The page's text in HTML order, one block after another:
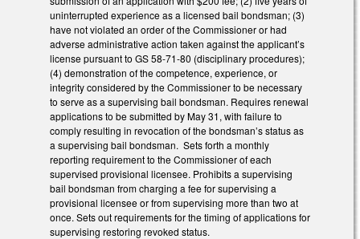
uninterrupted experience as a licensed bail bondsman; (3)
have not violated an order of the Commissioner or had
adverse administrative action taken against the applicant’s
license pursuant to GS 58-71-80 (disciplinary procedures);
(4) demonstration of the competence, experience, or
integrity considered by the Commissioner to be necessary
to serve as a supervising bail bondsman. Requires renewal
applications to be submitted by May 31, with failure to
comply resulting in revocation of the bondsman’s status as
a supervising bail bondsman. Sets forth a monthly
reporting requirement to the Commissioner of each
supervised provisional licensee. Prohibits a supervising
bail bondsman from charging a fee for supervising a
provisional licensee or from supervising more than two at
once. Sets out requirements for the timing of applications for
supervising restoring revoked status.